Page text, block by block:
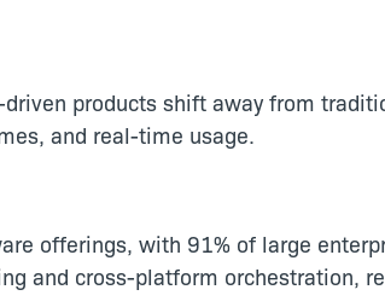
products shift away from
and real-time usage.
offerings, with 91% of large
and cross-platform orchestration,